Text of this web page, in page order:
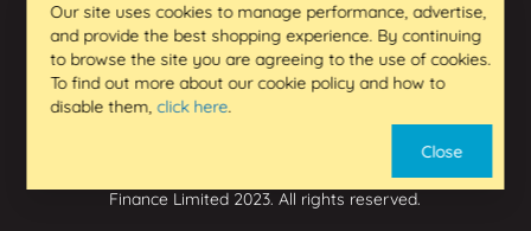
Dividebuy is an appointed representative of Zopa Bank
Limited which is authorised by the Prudential Regulation
Authority and regulated by the Financial Conduct Authority
and the Prudential Regulation Authority, and entered on
the Financial Services Register (800542 & 993200). Zopa
Embedded Finance Limited (14602085) is incorporated in
Floor, Brunswick Court, Brunswick Street, Newcastle-under-
Lyme, ST5 1HH. VAT Number 439973733. Zopa Embedded
Finance Limited 2023. All rights reserved.
Our site uses cookies to manage performance, advertise,
and provide the best shopping experience. By continuing
to browse the site you are agreeing to the use of cookies.
To find out more about our cookie policy and how to
disable them,click here.
Close